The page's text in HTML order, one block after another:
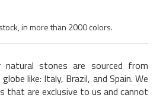
in more than 2000 colors.
natural stones are sourced from
like: Italy, Brazil, and Spain. We
that are exclusive to us and cannot